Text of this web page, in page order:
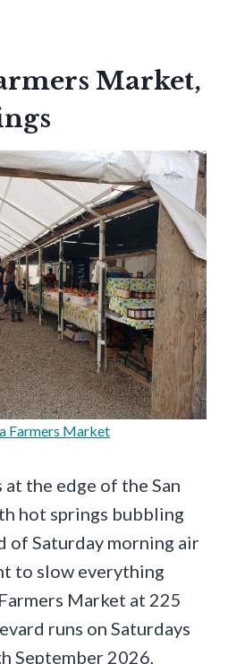
Market,
Farmers Market
at the edge of the San
hot springs bubbling
of Saturday morning air
to slow everything
Market at 225
runs on Saturdays
September 2026,